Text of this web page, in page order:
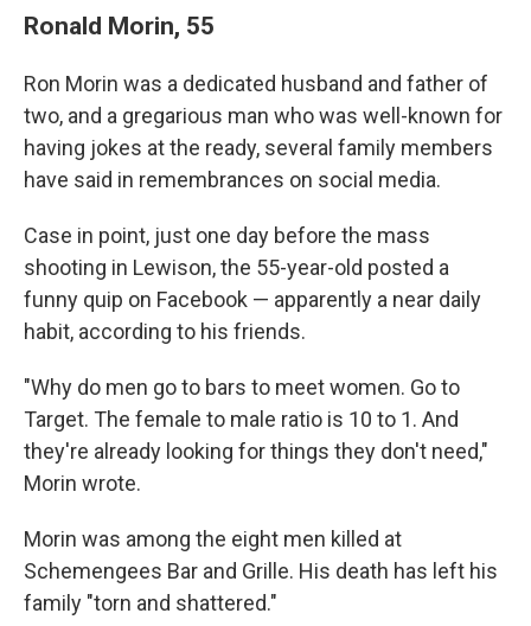
Ronald Morin, 55
Ron Morin was a dedicated husband and father of
two, and a gregarious man who was well-known for
having jokes at the ready, several family members
have said in remembrances on social media.
Case in point, just one day before the mass
shooting in Lewison, the 55-year-old posted a
funny quip on Facebook — apparently a near daily
habit, according to his friends.
"Why do men go to bars to meet women. Go to
Target. The female to male ratio is 10 to 1. And
they're already looking for things they don't need,"
Morin wrote.
Morin was among the eight men killed at
Schemengees Bar and Grille. His death has left his
family "torn and shattered."